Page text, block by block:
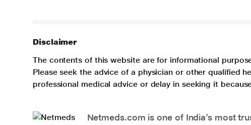
Disclaimer
The contents of this website are for informational
Please seek the advice of a physician or other qualified
professional medical advice or delay in seeking it
Netmeds.com is one of India’s most